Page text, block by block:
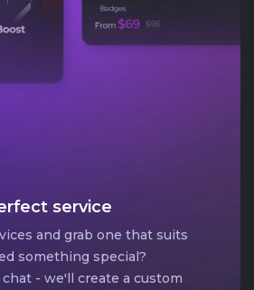
service
and grab one that suits
something special?
- we'll create a custom